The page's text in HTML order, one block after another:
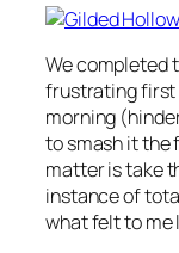
We completed
frustrating first
morning
to smash it the
matter istake
instance of
what felt to me